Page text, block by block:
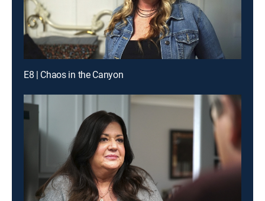
E8 | Chaos in the Canyon